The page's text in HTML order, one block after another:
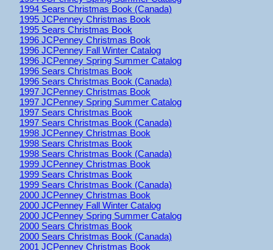
1994 Sears Christmas Book (Canada)
1995 JCPenney Christmas Book
1995 Sears Christmas Book
1996 JCPenney Christmas Book
1996 JCPenney Fall Winter Catalog
1996 JCPenney Spring Summer Catalog
1996 Sears Christmas Book
1996 Sears Christmas Book (Canada)
1997 JCPenney Christmas Book
1997 JCPenney Spring Summer Catalog
1997 Sears Christmas Book
1997 Sears Christmas Book (Canada)
1998 JCPenney Christmas Book
1998 Sears Christmas Book
1998 Sears Christmas Book (Canada)
1999 JCPenney Christmas Book
1999 Sears Christmas Book
1999 Sears Christmas Book (Canada)
2000 JCPenney Christmas Book
2000 JCPenney Fall Winter Catalog
2000 JCPenney Spring Summer Catalog
2000 Sears Christmas Book
2000 Sears Christmas Book (Canada)
2001 JCPenney Christmas Book